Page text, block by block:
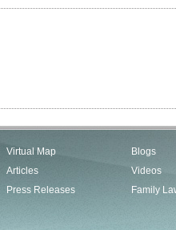
Virtual Map
Articles
Press Releases
Blogs
Videos
Family